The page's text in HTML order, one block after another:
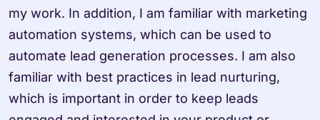
my work. In addition, I am familiar with marketing
automation systems, which can be used to
automate lead generation processes. I am also
familiar with best practices in lead nurturing,
which is important in order to keep leads